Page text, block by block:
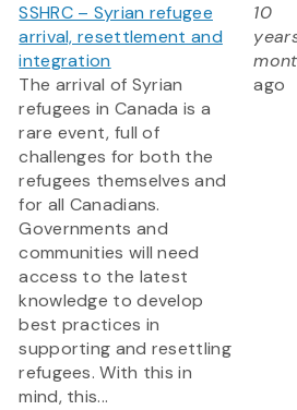
SSHRC – Syrian refugee
arrival, resettlement and
integration
The arrival of Syrian
refugees in Canada is a
rare event, full of
challenges for both the
refugees themselves and
for all Canadians.
Governments and
communities will need
access to the latest
knowledge to develop
best practices in
supporting and resettling
refugees. With this in
mind, this...
10
ago